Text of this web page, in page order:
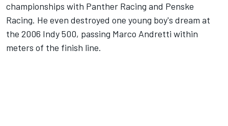
championships with Panther Racing and Penske
Racing. He even destroyed one young boy's dream at
the 2006 Indy 500, passing Marco Andretti within
meters of the finish line.